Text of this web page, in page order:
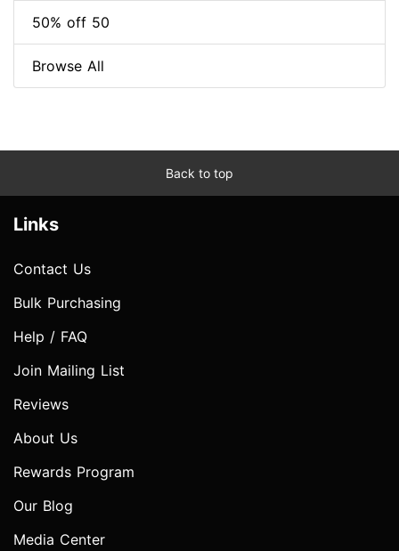
50% off 50
Browse All
Back to top
Links
Contact Us
Bulk Purchasing
Help / FAQ
Join Mailing List
Reviews
About Us
Rewards Program
Our Blog
Media Center